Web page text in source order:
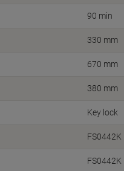
90 min
330 mm
670 mm
380 mm
Key lock
FS0442K
FS0442K